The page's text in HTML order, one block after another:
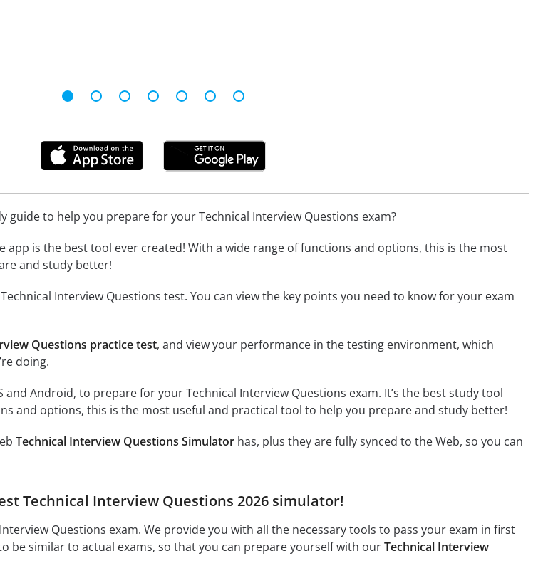
guide to help you prepare for your Technical Interview Questions exam?
app is the best tool ever created! With a wide range of functions and options, this is the most
and study better!
Interview Questions test. You can view the key points you need to know for your exam
Questions practice test, and view your performance in the testing environment, which
doing.
Android, to prepare for your Technical Interview Questions exam. It’s the best study tool
and options, this is the most useful and practical tool to help you prepare and study better!
Technical Interview Questions Simulatorhas, plus they are fully synced to the Web, so you can
Technical Interview Questions 2026 simulator!
Questions exam. We provide you with all the necessary tools to pass your exam in first
be similar to actual exams, so that you can prepare yourself with ourTechnical Interview